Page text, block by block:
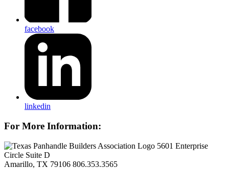
facebook
linkedin
For More Information:
5601 Enterprise
Circle Suite D
Amarillo, TX 79106 806.353.3565